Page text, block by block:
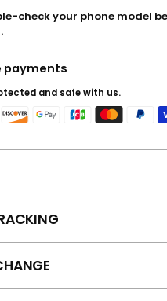
check your phone model
payments
and safe with us.